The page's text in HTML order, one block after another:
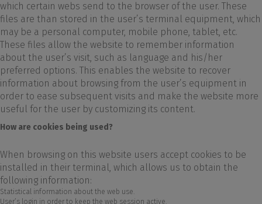
which certain webs send to the browser of the user. These
files are than stored in the user’s terminal equipment, which
may be a personal computer, mobile phone, tablet, etc.
These files allow the website to remember information
about the user’s visit, such as language and his/her
preferred options. This enables the website to recover
information about browsing from the user’s equipment in
order to ease subsequent visits and make the website more
useful for the user by customizing its content.
How are cookies being used?
When browsing on this website users accept cookies to be
installed in their terminal, which allows us to obtain the
following information:
Statistical information about the web use.
User’s login in order to keep the web session active.